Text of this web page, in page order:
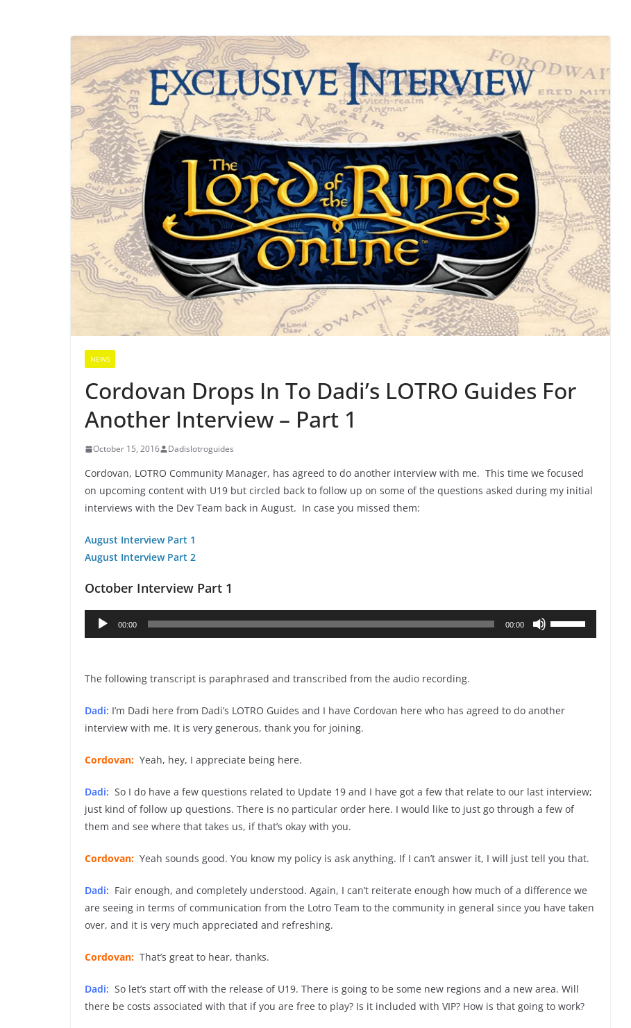
NEWS
Cordovan Drops In To Dadi’s LOTRO Guides For
Another Interview – Part 1
October 15, 2016 Dadislotroguides
Cordovan, LOTRO Community Manager, has agreed to do another interview with me. This time we focused
on upcoming content with U19 but circled back to follow up on some of the questions asked during my initial
interviews with the Dev Team back in August. In case you missed them:
August Interview Part 1
August Interview Part 2
October Interview Part 1
Audio
Player
00:00 00:00
Use
Up/Down
increase
The following transcript is paraphrased and transcribed from the audio recording.
Dadi: I’m Dadi here from Dadi’s LOTRO Guides and I have Cordovan here who has agreed to do another
interview with me. It is very generous, thank you for joining.
Cordovan: Yeah, hey, I appreciate being here.
Dadi: So I do have a few questions related to Update 19 and I have got a few that relate to our last interview;
just kind of follow up questions. There is no particular order here. I would like to just go through a few of
them and see where that takes us, if that’s okay with you.
Cordovan: Yeah sounds good. You know my policy is ask anything. If I can’t answer it, I will just tell you that.
Dadi: Fair enough, and completely understood. Again, I can’t reiterate enough how much of a difference we
are seeing in terms of communication from the Lotro Team to the community in general since you have taken
over, and it is very much appreciated and refreshing.
Cordovan: That’s great to hear, thanks.
Dadi: So let’s start off with the release of U19. There is going to be some new regions and a new area. Will
there be costs associated with that if you are free to play? Is it included with VIP? How is that going to work?